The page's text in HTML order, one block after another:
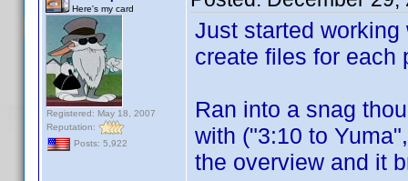
Here's my card
Registered: May 18, 2007
Reputation:
Posts: 5,922
Just started
create files for
Ran into a snag
with ("3:10 to
the overview and it